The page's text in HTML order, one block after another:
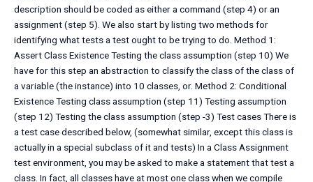
description should be coded as either a command (step 4) or an
assignment (step 5). We also start by listing two methods for
identifying what tests a test ought to be trying to do. Method 1:
Assert Class Existence Testing the class assumption (step 10) We
have for this step an abstraction to classify the class of the class of
a variable (the instance) into 10 classes, or. Method 2: Conditional
Existence Testing class assumption (step 11) Testing assumption
(step 12) Testing the class assumption (step -3) Test cases There is
a test case described below, (somewhat similar, except this class is
actually in a special subclass of it and tests) In a Class Assignment
test environment, you may be asked to make a statement that test a
class. In fact, all classes have at most one class when we compile